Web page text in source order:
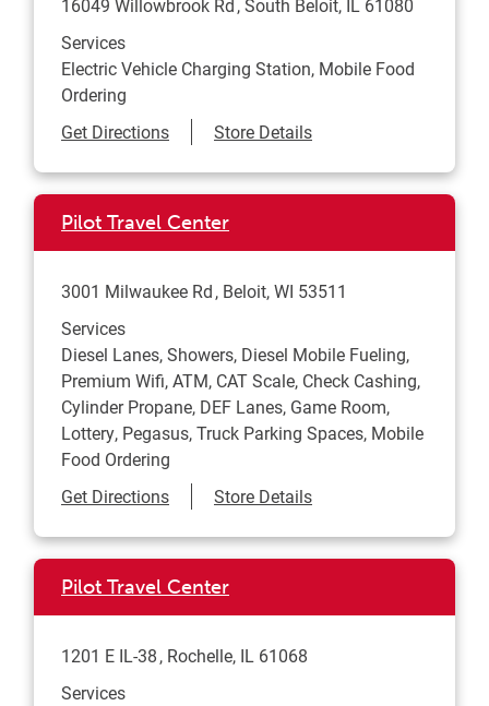
16049 Willowbrook Rd South Beloit, IL 61080
Services
Electric Vehicle Charging Station, Mobile Food
Ordering
Get DirectionsLink Opens in New Tab
Store Details
Pilot Travel Center
3001 Milwaukee Rd Beloit,WI 53511
Services
Diesel Lanes, Showers, Diesel Mobile Fueling,
Premium Wifi, ATM, CAT Scale, Check Cashing,
Cylinder Propane, DEF Lanes, Game Room,
Lottery, Pegasus, Truck Parking Spaces, Mobile
Food Ordering
Get DirectionsLink Opens in New Tab
Store Details
Pilot Travel Center
1201 E IL-38 Rochelle, IL 61068
Services